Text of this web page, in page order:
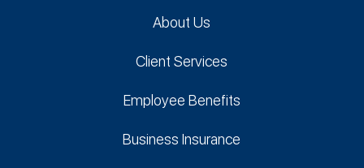
About Us
Client Services
Employee Benefits
Business Insurance